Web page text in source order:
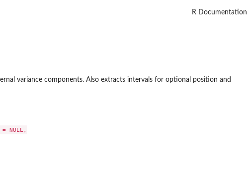
R Documentation
variance components. Also extracts intervals for optional position and
NULL,